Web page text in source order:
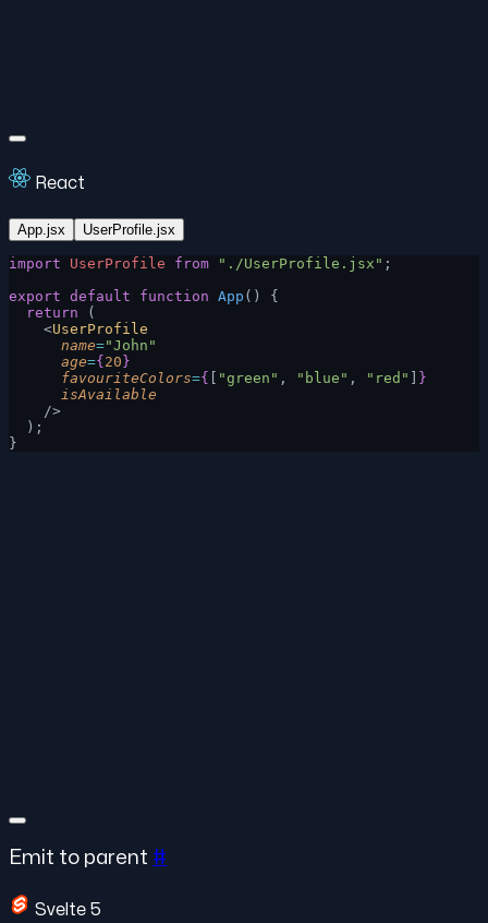
React
App.jsx UserProfile.jsx
import UserProfile from "./UserProfile.jsx" ;
export default function App () {
  return
(
    <
UserProfile
      name
="John"
      age
={20}
      favouriteColors
={ [ "green" , "blue" , "red" ] }
      isAvailable
    />
  );
}
Emit to parent #
Svelte 5